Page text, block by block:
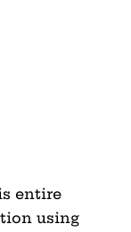
entire
using